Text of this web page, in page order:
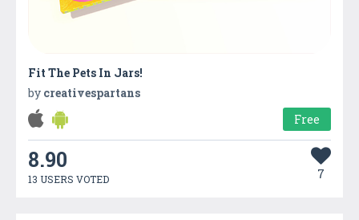
Fit The Pets In Jars!
by creativespartans
Free
8.90
13 USERS VOTED 7